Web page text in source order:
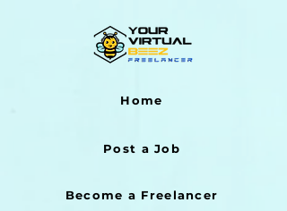
Home
Post a Job
Become a Freelancer